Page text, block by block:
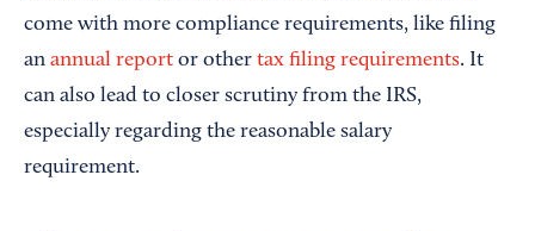
come with more compliance requirements, like filing
an annual report or other tax filing requirements. It
can also lead to closer scrutiny from the IRS,
especially regarding the reasonable salary
requirement.